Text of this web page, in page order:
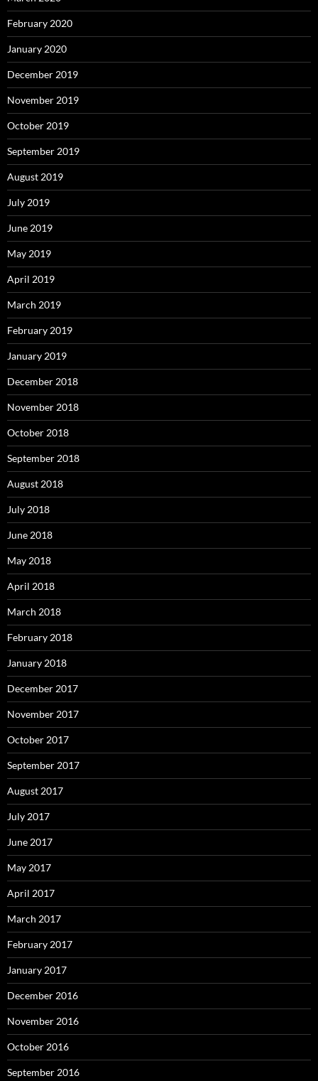
February 2020
January 2020
December 2019
November 2019
October 2019
September 2019
August 2019
July 2019
June 2019
May 2019
April 2019
March 2019
February 2019
January 2019
December 2018
November 2018
October 2018
September 2018
August 2018
July 2018
June 2018
May 2018
April 2018
March 2018
February 2018
January 2018
December 2017
November 2017
October 2017
September 2017
August 2017
July 2017
June 2017
May 2017
April 2017
March 2017
February 2017
January 2017
December 2016
November 2016
October 2016
September 2016